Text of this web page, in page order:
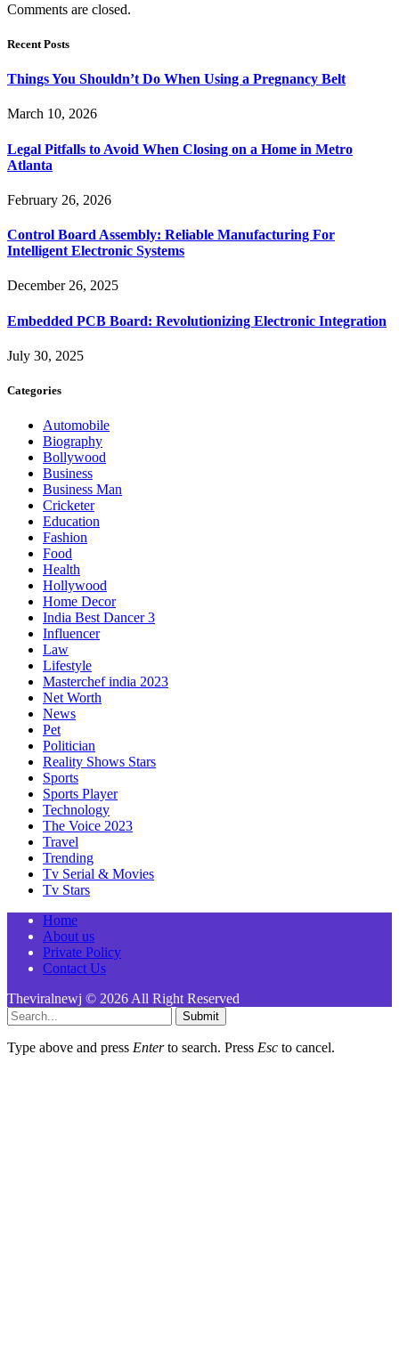
Comments are closed.
Recent Posts
Things You Shouldn’t Do When Using a Pregnancy Belt
March 10, 2026
Legal Pitfalls to Avoid When Closing on a Home in Metro
Atlanta
February 26, 2026
Control Board Assembly: Reliable Manufacturing For
Intelligent Electronic Systems
December 26, 2025
Embedded PCB Board: Revolutionizing Electronic Integration
July 30, 2025
Categories
Automobile
Biography
Bollywood
Business
Business Man
Cricketer
Education
Fashion
Food
Health
Hollywood
Home Decor
India Best Dancer 3
Influencer
Law
Lifestyle
Masterchef india 2023
Net Worth
News
Pet
Politician
Reality Shows Stars
Sports
Sports Player
Technology
The Voice 2023
Travel
Trending
Tv Serial & Movies
Tv Stars
Home
About us
Private Policy
Contact Us
Theviralnewj © 2026 All Right Reserved
Submit
Type above and press Enterto search. Press Esc to cancel.